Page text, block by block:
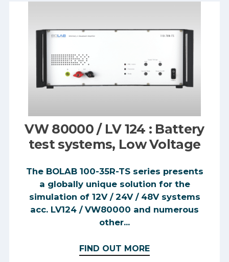
VW 80000 / LV 124 : Battery
test systems, Low Voltage
The BOLAB 100-35R-TS series presents
a globally unique solution for the
simulation of 12V / 24V / 48V systems
acc. LV124 / VW80000 and numerous
other...
FIND OUT MORE